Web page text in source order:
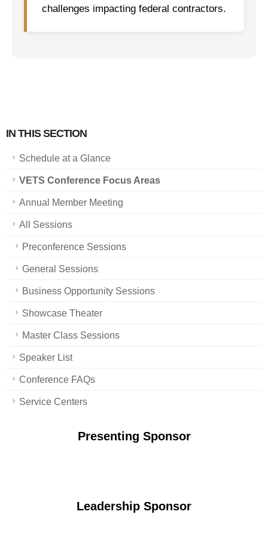
IN THIS SECTION
Schedule at a Glance
VETS Conference Focus Areas
Annual Member Meeting
All Sessions
Preconference Sessions
General Sessions
Business Opportunity Sessions
Showcase Theater
Master Class Sessions
Speaker List
Conference FAQs
Service Centers
Presenting Sponsor
Leadership Sponsor
challenges impacting federal contractors.